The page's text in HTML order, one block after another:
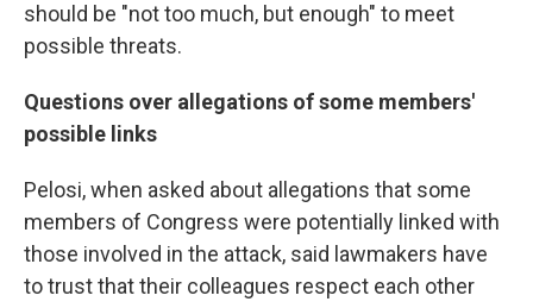
should be "not too much, but enough" to meet
possible threats.
Questions over allegations of some members'
possible links
Pelosi, when asked about allegations that some
members of Congress were potentially linked with
those involved in the attack, said lawmakers have
to trust that their colleagues respect each other